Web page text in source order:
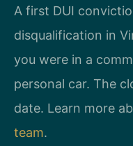
A first DUI
disqualification in
you were in a
personal car. The
date. Learn more
team.